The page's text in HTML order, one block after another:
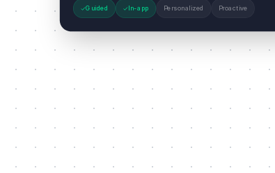
Guided In-app Personalized Proactive